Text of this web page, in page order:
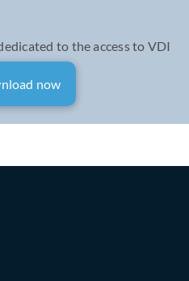
to the access to VDI
now